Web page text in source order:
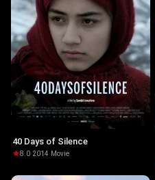
40 Days of Silence
8.0·2014· Movie